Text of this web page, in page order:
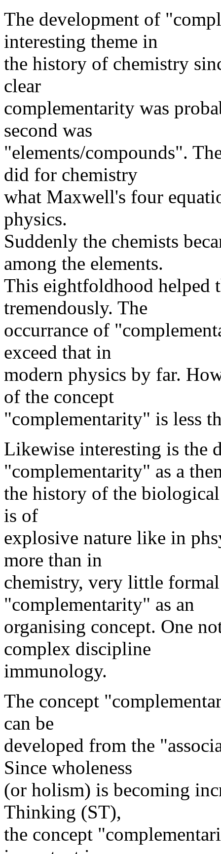
The development of
interesting theme in
the history of chemistry
clear
complementarity was
second was
"elements/compounds".
did for chemistry
what Maxwell's four
physics.
Suddenly the chemists
among the elements.
This eightfoldhood helped
tremendously. The
occurrance of
exceed that in
modern physics by far.
of the concept
"complementarity" is less
Likewise interesting is the
"complementarity" as a
the history of the
is of
explosive nature like in
more than in
chemistry, very little
"complementarity" as an
organising concept. One
complex discipline
immunology.
The concept
can be
developed from the
Since wholeness
(or holism) is becoming
Thinking (ST),
the concept